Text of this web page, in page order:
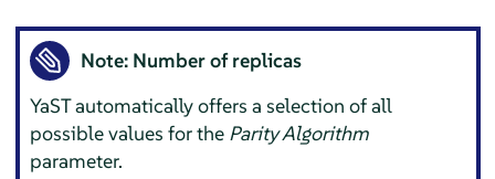
Note: Number of replicas
YaST automatically offers a selection of all
possible values for the Parity Algorithm
parameter.